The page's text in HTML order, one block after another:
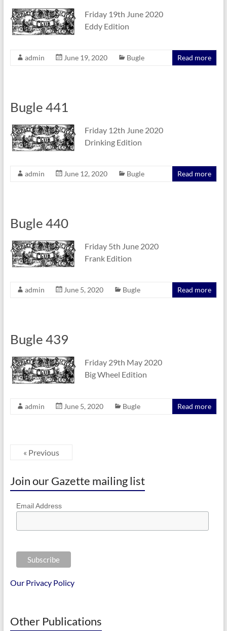
Friday 19th June 2020
Eddy Edition
admin June 19, 2020 Bugle Read more
Bugle 441
Friday 12th June 2020
Drinking Edition
admin June 12, 2020 Bugle Read more
Bugle 440
Friday 5th June 2020
Frank Edition
admin June 5, 2020 Bugle Read more
Bugle 439
Friday 29th May 2020
Big Wheel Edition
admin June 5, 2020 Bugle Read more
« Previous
Join our Gazette mailing list
Email Address
Our Privacy Policy
Other Publications